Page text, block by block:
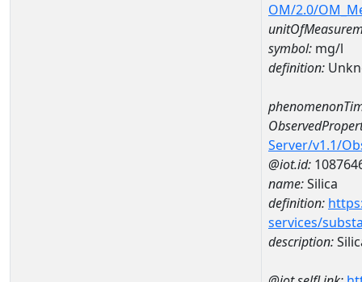
OM/2.0/
symbol: mg/l
definition:
Server/v1.1/
@iot.id:
name:Silica
definition:
services/
description: